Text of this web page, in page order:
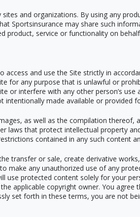
and organizations. By using any
Sportsinsurance may share such
product, service or functionality on
and use the Site strictly in
for any purpose that is unlawful or
or interfere with any other person’s use
made available or provided
as well as the compilation
laws that protect intellectual property
contained in any such content
transfer or sale, create derivative
make any unauthorized use of any
use protected content solely for your
applicable copyright owner. You agree
set forth in these terms, you are not